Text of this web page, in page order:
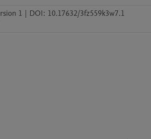
1 | DOI: 10.17632/3fz559k3w7.1